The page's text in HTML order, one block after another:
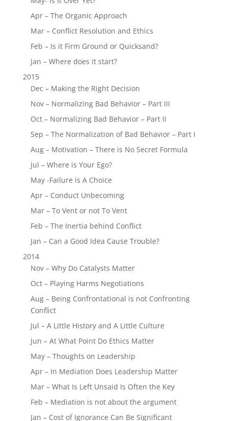
Apr – The Organic Approach
Mar – Conflict Resolution and Ethics
Feb – Is it Firm Ground or Quicksand?
Jan – Where does it start?
2015
Dec – Making the Right Decision
Nov – Normalizing Bad Behavior – Part III
Oct – Normalizing Bad Behavior – Part II
Sep – The Normalization of Bad Behavior – Part I
Aug – Motivation – There is No Secret Formula
Jul – Where is Your Ego?
May -Failure is A Choice
Apr – Conduct Unbecoming
Mar – To Vent or not To Vent
Feb – The Inertia behind Conflict
Jan – Can a Good Idea Cause Trouble?
2014
Nov – Why Do Catalysts Matter
Oct – Playing Harms Negotiations
Aug – Being Confrontational is not Confronting
Conflict
Jul – A Little History and A Little Culture
Jun – At What Point Do Ethics Matter
May – Thoughts on Leadership
Apr – In Mediation Does Leadership Matter
Mar – What Is Left Unsaid Is Often the Key
Feb – Mediation is not about the argument
Jan – Cost of Ignorance Can Be Significant